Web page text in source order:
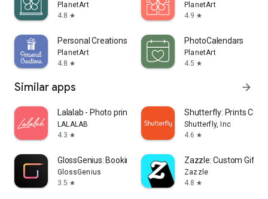
PlanetArt
4.8 star
PlanetArt
4.9 star
Personal Creations
PlanetArt
4.8 star
PhotoCalendars
PlanetArt
4.5 star
Similar apps arrow_forward
Lalalab - Photo printing
LALALAB
4.3 star
Shutterfly: Prints
Shutterfly, Inc
4.6 star
GlossGenius: Booking, Payments
GlossGenius
3.5 star
Zazzle: Custom Gifts
Zazzle
4.8 star